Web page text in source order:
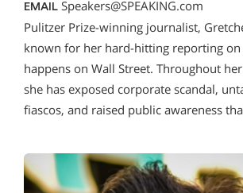
EMAIL Speakers@SPEAKING.com
Pulitzer Prize-winning journalist,
known for her hard-hitting reporting
happens on Wall Street. Throughout
she has exposed corporate scandal,
fiascos, and raised public awareness